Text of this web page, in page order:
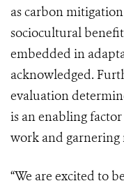
as carbon
sociocultural
embedded in
acknowledged.
evaluation
is an enabling
work and garnering
“We are excited to